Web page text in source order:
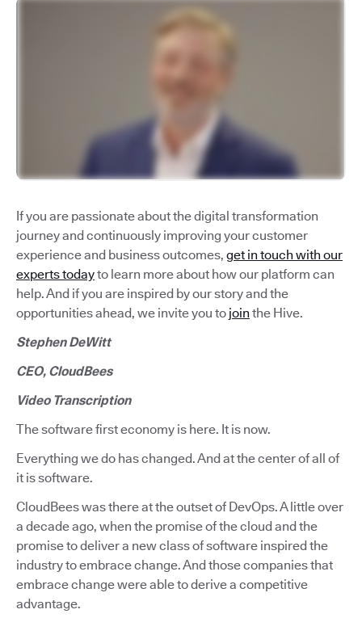
If you are passionate about the digital transformation
journey and continuously improving your customer
experience and business outcomes, get in touch with our
experts todayto learn more about how our platform can
help. And if you are inspired by our story and the
opportunities ahead, we invite you to join the Hive.
Stephen DeWitt
CEO, CloudBees
Video Transcription
The software first economy is here. It is now.
Everything we do has changed. And at the center of all of
it is software.
CloudBees was there at the outset of DevOps. A little over
a decade ago, when the promise of the cloud and the
promise to deliver a new class of software inspired the
industry to embrace change. And those companies that
embrace change were able to derive a competitive
advantage.